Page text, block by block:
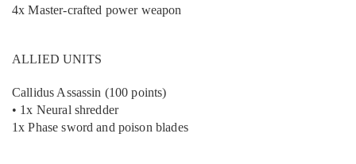
4x Master-crafted power weapon
ALLIED UNITS
Callidus Assassin (100 points)
• 1x Neural shredder
1x Phase sword and poison blades